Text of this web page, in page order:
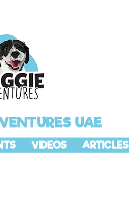
UAE
VIDEOS ARTICLES